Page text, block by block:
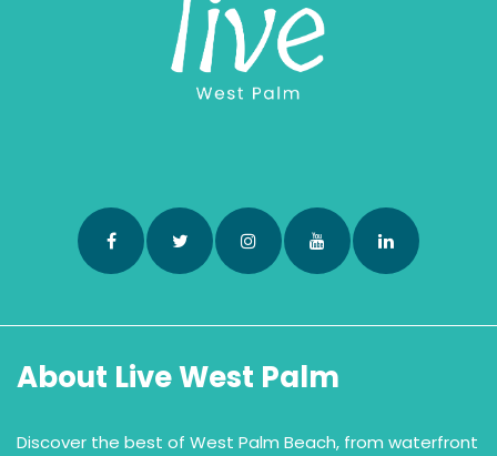
About Live West Palm
Discover the best of West Palm Beach, from waterfront